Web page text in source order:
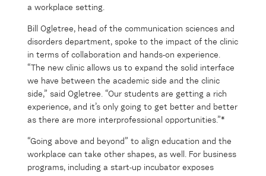
a workplace setting.
Bill Ogletree, head of the communication sciences and
disorders department, spoke to the impact of the clinic
in terms of collaboration and hands-on experience.
“The new clinic allows us to expand the solid interface
we have between the academic side and the clinic
side,” said Ogletree. “Our students are getting a rich
experience, and it’s only going to get better and better
as there are more interprofessional opportunities.”*
“Going above and beyond” to align education and the
workplace can take other shapes, as well. For business
programs, including a start-up incubator exposes